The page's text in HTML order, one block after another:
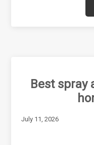
Best spray
July 11, 2026